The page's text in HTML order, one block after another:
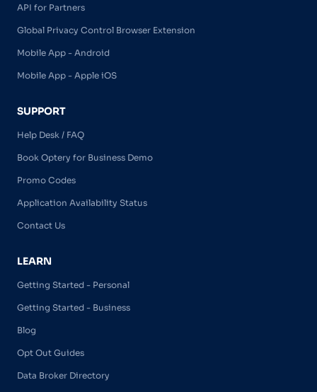
API for Partners
Global Privacy Control Browser Extension
Mobile App - Android
Mobile App - Apple iOS
SUPPORT
Help Desk / FAQ
Book Optery for Business Demo
Promo Codes
Application Availability Status
Contact Us
LEARN
Getting Started - Personal
Getting Started - Business
Blog
Opt Out Guides
Data Broker Directory